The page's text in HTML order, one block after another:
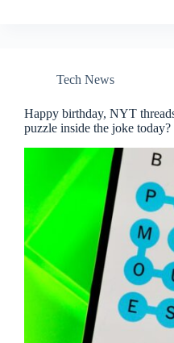
Tech News
Happy birthday, NYT
puzzle inside the joke today?